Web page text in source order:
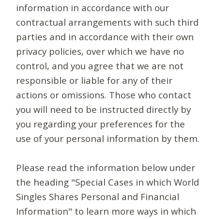
information in accordance with our
contractual arrangements with such third
parties and in accordance with their own
privacy policies, over which we have no
control, and you agree that we are not
responsible or liable for any of their
actions or omissions. Those who contact
you will need to be instructed directly by
you regarding your preferences for the
use of your personal information by them.
Please read the information below under
the heading "Special Cases in which World
Singles Shares Personal and Financial
Information" to learn more ways in which